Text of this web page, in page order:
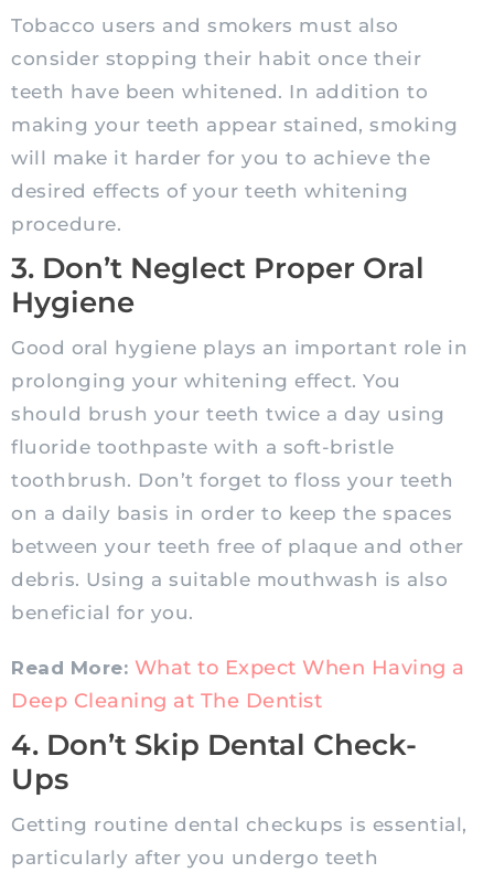
Tobacco users and smokers must also
consider stopping their habit once their
teeth have been whitened. In addition to
making your teeth appear stained, smoking
will make it harder for you to achieve the
desired effects of your teeth whitening
procedure.
3. Don’t Neglect Proper Oral
Hygiene
Good oral hygiene plays an important role in
prolonging your whitening effect. You
should brush your teeth twice a day using
fluoride toothpaste with a soft-bristle
toothbrush. Don’t forget to floss your teeth
on a daily basis in order to keep the spaces
between your teeth free of plaque and other
debris. Using a suitable mouthwash is also
beneficial for you.
Read More: What to Expect When Having a
Deep Cleaning at The Dentist
4. Don’t Skip Dental Check-
Ups
Getting routine dental checkups is essential,
particularly after you undergo teeth